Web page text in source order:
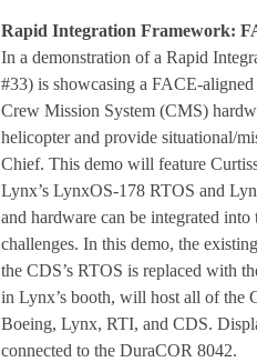
Rapid Integration Framework:
In a demonstration of a Rapid
#33) is showcasing a FACE-
Crew Mission System (CMS)
helicopter and provide situational/
Chief. This demo will feature
Lynx’s LynxOS-178 RTOS and
and hardware can be integrated
challenges. In this demo, the
the CDS’s RTOS is replaced with
in Lynx’s booth, will host all of the
Boeing, Lynx, RTI, and CDS.
connected to the DuraCOR 8042.